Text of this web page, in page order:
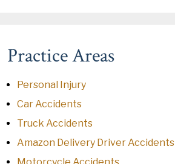
Practice Areas
Personal Injury
Car Accidents
Truck Accidents
Amazon Delivery Driver Accidents